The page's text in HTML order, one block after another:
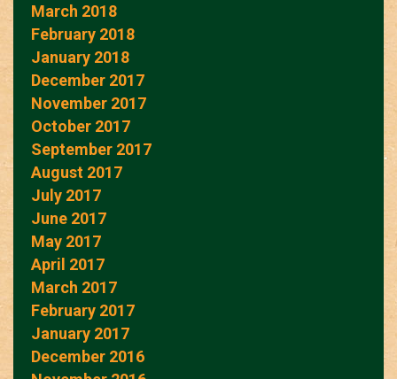
March 2018
February 2018
January 2018
December 2017
November 2017
October 2017
September 2017
August 2017
July 2017
June 2017
May 2017
April 2017
March 2017
February 2017
January 2017
December 2016